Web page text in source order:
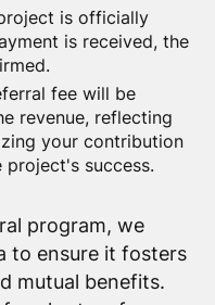
is officially
is received, the
fee will be
revenue, reflecting
your contribution
project's success.
program, we
to ensure it fosters
mutual benefits.